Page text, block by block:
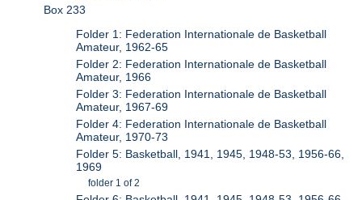
Box 233
Folder 1: Federation Internationale de Basketball
Amateur, 1962-65
Folder 2: Federation Internationale de Basketball
Amateur, 1966
Folder 3: Federation Internationale de Basketball
Amateur, 1967-69
Folder 4: Federation Internationale de Basketball
Amateur, 1970-73
Folder 5: Basketball, 1941, 1945, 1948-53, 1956-66,
1969
folder 1 of 2